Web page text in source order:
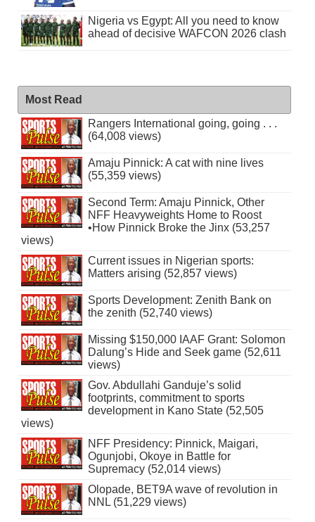
Nigeria vs Egypt: All you need to know
ahead of decisive WAFCON 2026 clash
Most Read
Rangers International going, going . . .
(64,008 views)
Amaju Pinnick: A cat with nine lives
(55,359 views)
Second Term: Amaju Pinnick, Other
NFF Heavyweights Home to Roost
•How Pinnick Broke the Jinx (53,257
views)
Current issues in Nigerian sports:
Matters arising (52,857 views)
Sports Development: Zenith Bank on
the zenith (52,740 views)
Missing $150,000 IAAF Grant: Solomon
Dalung’s Hide and Seek game (52,611
views)
Gov. Abdullahi Ganduje’s solid
footprints, commitment to sports
development in Kano State (52,505
views)
NFF Presidency: Pinnick, Maigari,
Ogunjobi, Okoye in Battle for
Supremacy (52,014 views)
Olopade, BET9A wave of revolution in
NNL (51,229 views)